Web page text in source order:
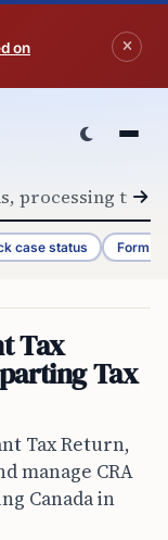
on
case status Form
Tax
Tax
Tax Return,
manage CRA
Canada in